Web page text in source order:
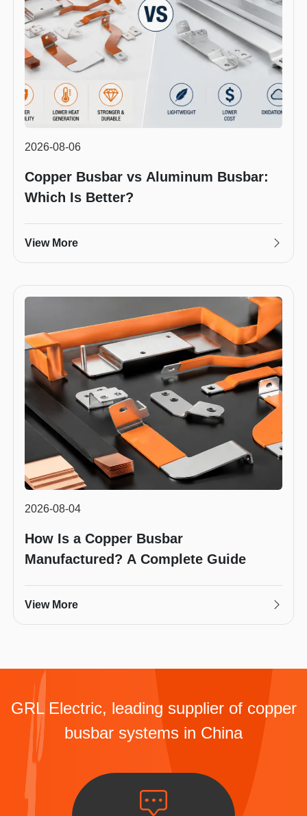
2026-08-06
Copper Busbar vs Aluminum Busbar:
Which Is Better?
View More
2026-08-04
How Is a Copper Busbar
Manufactured? A Complete Guide
View More
GRL Electric, leading supplier of copper
busbar systems in China